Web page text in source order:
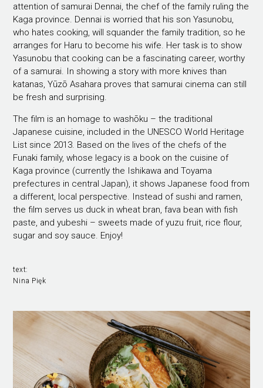
attention of samurai Dennai, the chef of the family ruling the
Kaga province. Dennai is worried that his son Yasunobu,
who hates cooking, will squander the family tradition, so he
arranges for Haru to become his wife. Her task is to show
Yasunobu that cooking can be a fascinating career, worthy
of a samurai. In showing a story with more knives than
katanas, Yūzō Asahara proves that samurai cinema can still
be fresh and surprising.
The film is an homage to washōku – the traditional
Japanese cuisine, included in the UNESCO World Heritage
List since 2013. Based on the lives of the chefs of the
Funaki family, whose legacy is a book on the cuisine of
Kaga province (currently the Ishikawa and Toyama
prefectures in central Japan), it shows Japanese food from
a different, local perspective. Instead of sushi and ramen,
the film serves us duck in wheat bran, fava bean with fish
paste, and yubeshi – sweets made of yuzu fruit, rice flour,
sugar and soy sauce. Enjoy!
text:
Nina Pięk